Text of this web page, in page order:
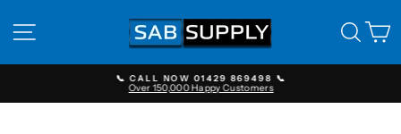
content
SITE NAVIGATION
Pause
📞 CALL NOW 01429 869498 📞
Over 150,000 Happy Customers